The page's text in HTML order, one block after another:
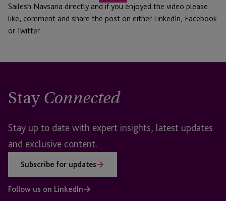
video
Sailesh Navsaria directly and if you enjoyed the video please
like, comment and share the post on either LinkedIn, Facebook
or Twitter.
Stay Connected
Stay up to date with expert insights, latest updates
and exclusive content.
Subscribe for updates
Follow us on LinkedIn